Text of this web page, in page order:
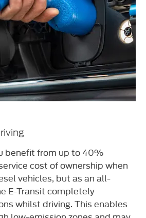
benefit from up to 40%
cost of ownership when
vehicles, but as an all-
E-Transit completely
whilst driving. This enables